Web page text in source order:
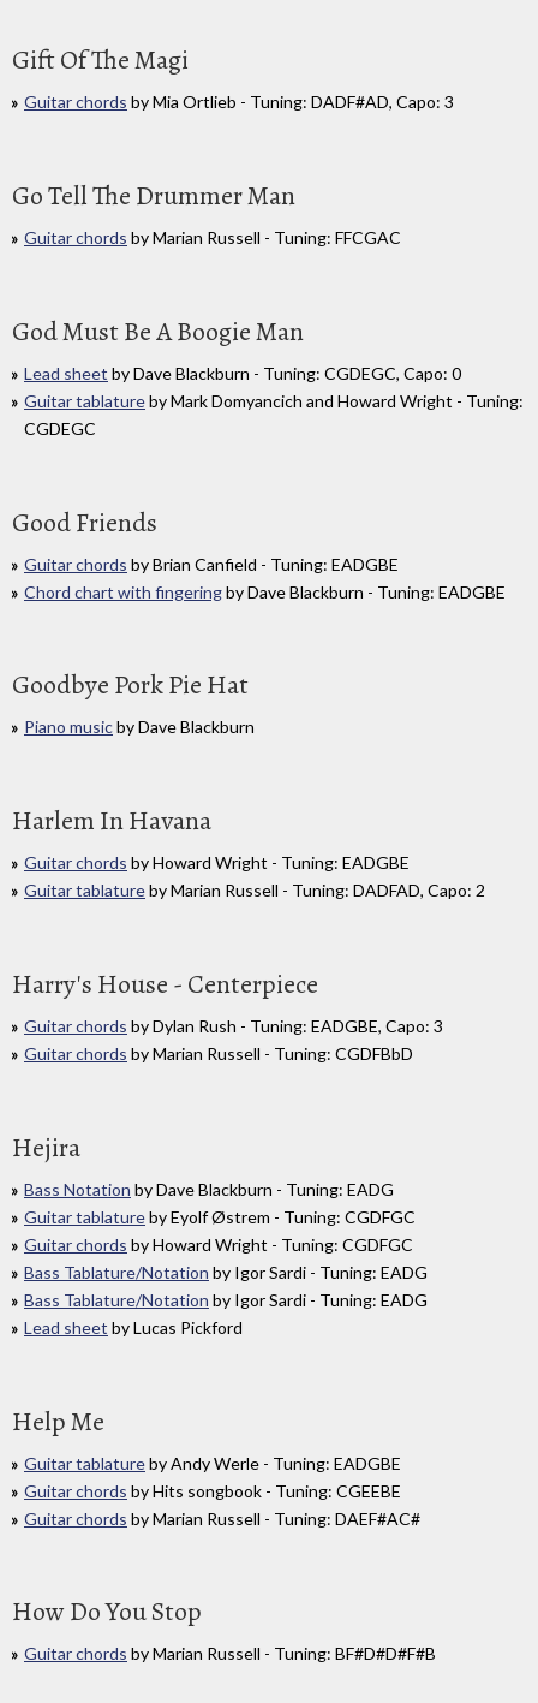
Gift Of The Magi
Guitar chords by Mia Ortlieb - Tuning: DADF#AD, Capo: 3
Go Tell The Drummer Man
Guitar chords by Marian Russell - Tuning: FFCGAC
God Must Be A Boogie Man
Lead sheet by Dave Blackburn - Tuning: CGDEGC, Capo: 0
Guitar tablatureby Mark Domyancich and Howard Wright - Tuning:
CGDEGC
Good Friends
Guitar chords by Brian Canfield - Tuning: EADGBE
Chord chart with fingeringby Dave Blackburn - Tuning: EADGBE
Goodbye Pork Pie Hat
Piano musicby Dave Blackburn
Harlem In Havana
Guitar chords by Howard Wright - Tuning: EADGBE
Guitar tablatureby Marian Russell - Tuning: DADFAD, Capo: 2
Harry's House - Centerpiece
Guitar chords by Dylan Rush - Tuning: EADGBE, Capo: 3
Guitar chords by Marian Russell - Tuning: CGDFBbD
Hejira
Bass Notation by Dave Blackburn - Tuning: EADG
Guitar tablatureby Eyolf Østrem - Tuning: CGDFGC
Guitar chords by Howard Wright - Tuning: CGDFGC
Bass Tablature/Notation by Igor Sardi - Tuning: EADG
Bass Tablature/Notation by Igor Sardi - Tuning: EADG
Lead sheet by Lucas Pickford
Help Me
Guitar tablatureby Andy Werle - Tuning: EADGBE
Guitar chords by Hits songbook - Tuning: CGEEBE
Guitar chords by Marian Russell - Tuning: DAEF#AC#
How Do You Stop
Guitar chords by Marian Russell - Tuning: BF#D#D#F#B